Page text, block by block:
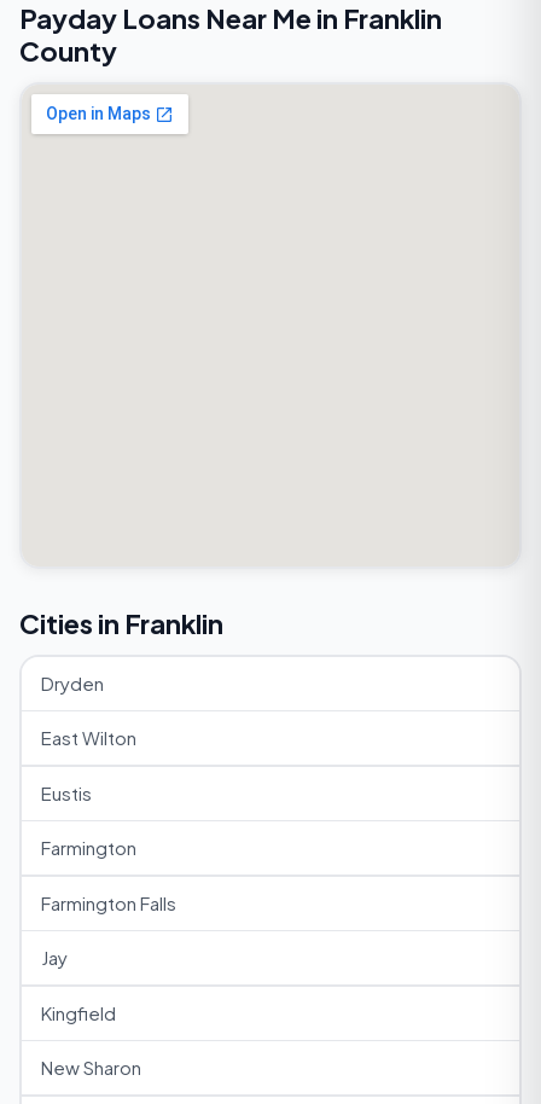
Payday Loans Near Me in Franklin
County
Cities in Franklin
Dryden
East Wilton
Eustis
Farmington
Farmington Falls
Jay
Kingfield
New Sharon